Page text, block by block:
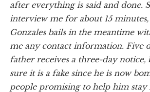
after everything is said and done.
interview me for about 15
Gonzales bails in the meantime
me any contact information. Five
father receives a three-day
sure it is a fake since he is now
people promising to help him stay